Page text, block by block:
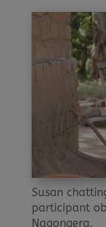
Susan
participant
Nagongera.